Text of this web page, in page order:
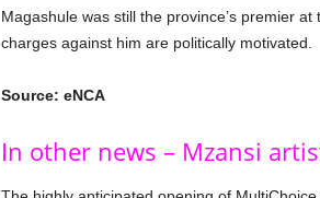
Magashule was still the province’s premier
charges against him are politically motivated.
Source: eNCA
In other news – Mzansi